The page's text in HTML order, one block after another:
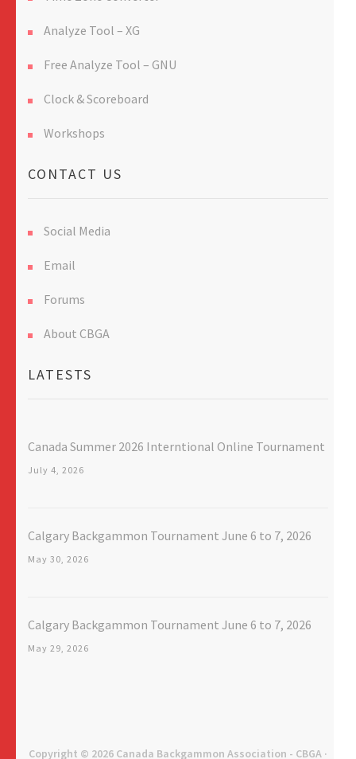
Analyze Tool – XG
Free Analyze Tool – GNU
Clock & Scoreboard
Workshops
CONTACT US
Social Media
Email
Forums
About CBGA
LATESTS
Canada Summer 2026 Interntional Online Tournament
July 4, 2026
Calgary Backgammon Tournament June 6 to 7, 2026
May 30, 2026
Calgary Backgammon Tournament June 6 to 7, 2026
May 29, 2026
Copyright © 2026 Canada Backgammon Association - CBGA ·